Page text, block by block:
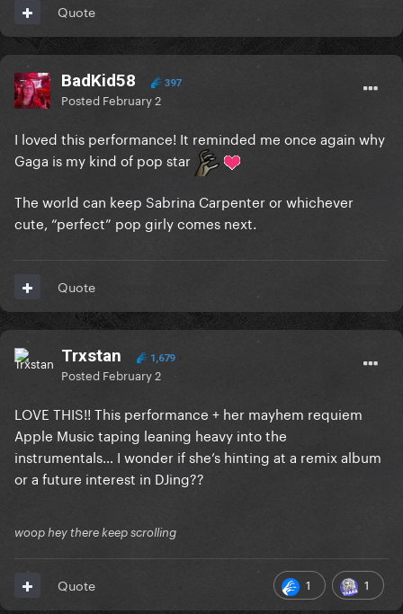
Quote
BadKid58 397
Posted February 2
I loved this performance! It reminded me once again why
Gaga is my kind of pop star
The world can keep Sabrina Carpenter or whichever
cute, “perfect” pop girly comes next.
Quote
Trxstan 1,679
Posted February 2
LOVE THIS!! This performance + her mayhem requiem
Apple Music taping leaning heavy into the
instrumentals… I wonder if she’s hinting at a remix album
or a future interest in DJing??
woop hey there keep scrolling
1 1
Quote